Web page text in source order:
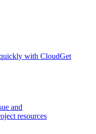
with CloudGet
and
resources